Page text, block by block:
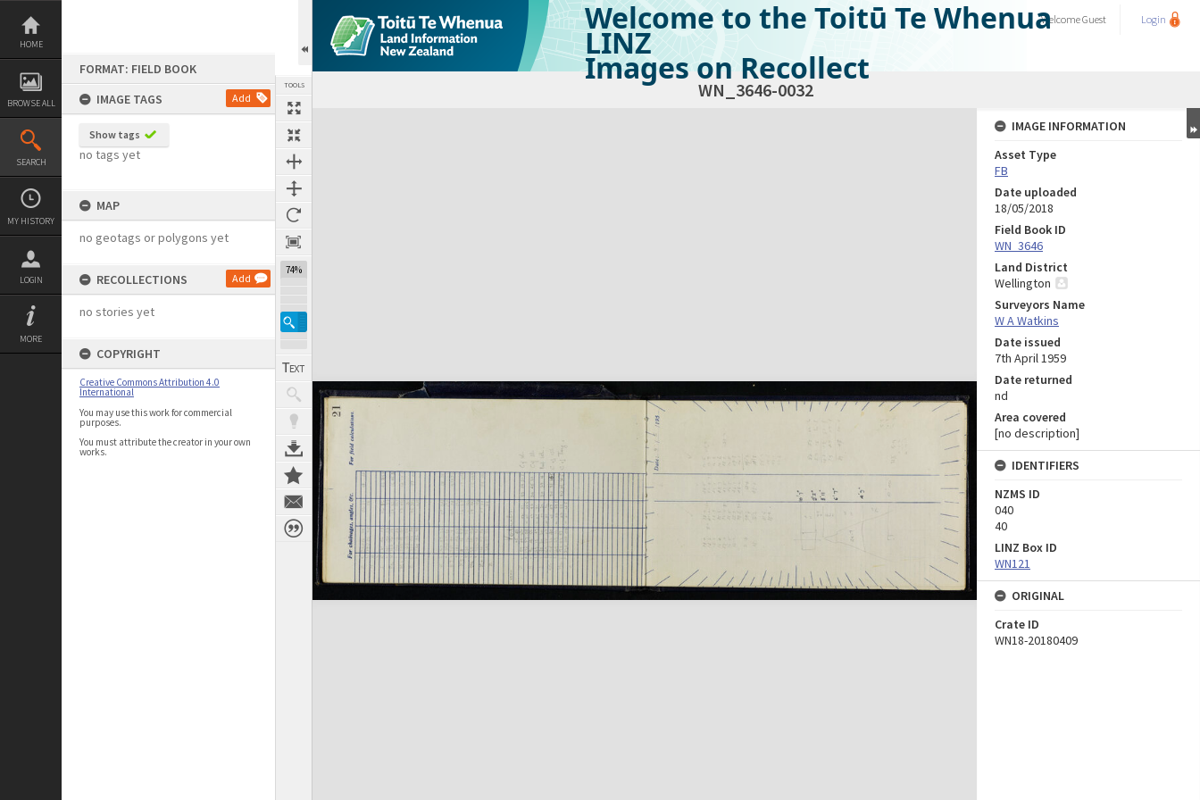
Skip
content
HOME
BROWSE ALL
SEARCH
MY HISTORY
LOGIN
MORE
FORMAT: FIELD BOOK
IMAGE TAGS
Add
Show tags
no tags yet
MAP
no geotags or polygons yet
RECOLLECTIONS Add
no stories yet
COPYRIGHT
Creative Commons Attribution 4.0
International
You may use this work for commercial
purposes.
You must attribute the creator in your own
works.
TOOLS
74%
Welcome to the Toitū Te Whenua
LINZ
Images on Recollect
WelcomeGuest Login
WN_3646-0032
Expand/collapse
IMAGE INFORMATION
Asset Type
FB
Date uploaded
18/05/2018
Field Book ID
WN_3646
Land District
Wellington
Surveyors Name
W A Watkins
Date issued
7th April 1959
Date returned
nd
Area covered
[no description]
IDENTIFIERS
NZMS ID
040
40
LINZ Box ID
WN121
ORIGINAL
Crate ID
WN18-20180409